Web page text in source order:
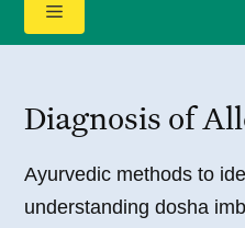
Menu
Diagnosis of
Ayurvedic methods to
understanding dosha